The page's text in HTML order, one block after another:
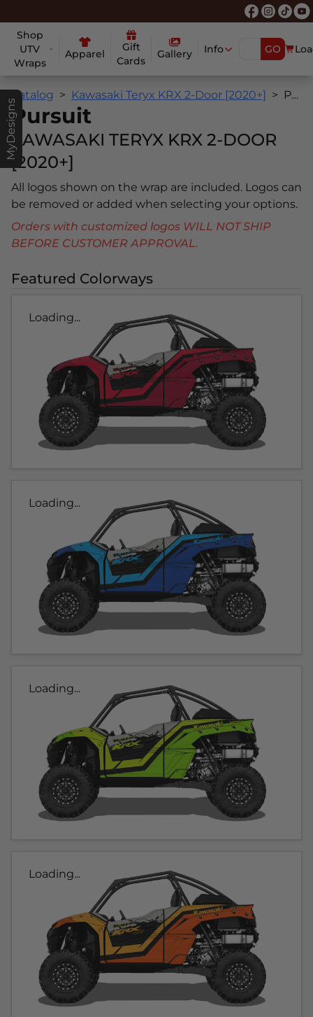
Shop
UTV
Wraps
Apparel
Gift
Cards
Gallery Info GO
MyDesigns
Catalog Kawasaki Teryx KRX 2-Door [2020+] Pursuit
Pursuit
KAWASAKI TERYX KRX 2-DOOR
[2020+]
All logos shown on the wrap are included. Logos can
be removed or added when selecting your options.
Orders with customized logos WILL NOT SHIP
BEFORE CUSTOMER APPROVAL.
Featured Colorways
Loading...
Loading...
Loading...
Loading...